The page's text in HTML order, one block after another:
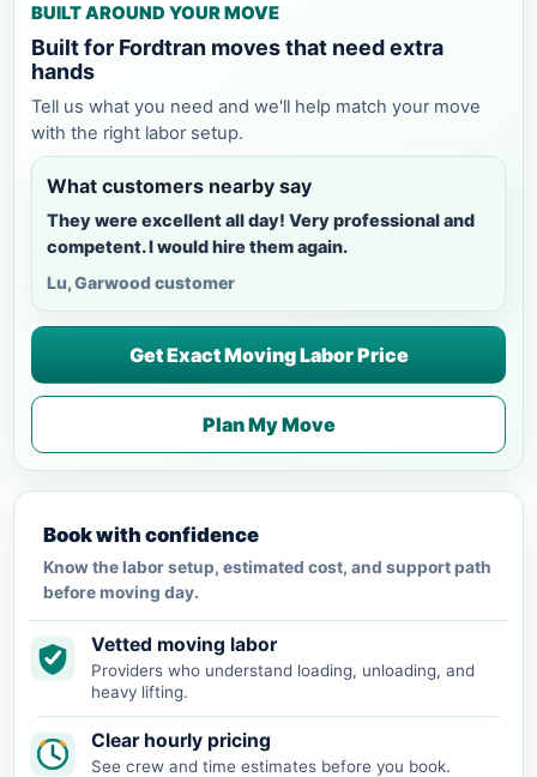
BUILT AROUND YOUR MOVE
Built for Fordtran moves that need extra
hands
Tell us what you need and we'll help match your move
with the right labor setup.
What customers nearby say
They were excellent all day! Very professional and
competent. I would hire them again.
Lu, Garwood customer
Get Exact Moving Labor Price
Plan My Move
Book with confidence
Know the labor setup, estimated cost, and support path
before moving day.
Vetted moving labor
Providers who understand loading, unloading, and
heavy lifting.
Clear hourly pricing
See crew and time estimates before you book.